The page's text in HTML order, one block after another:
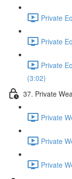
Private
Private
Private
(3:02)
37. Private
Private
Private
Private